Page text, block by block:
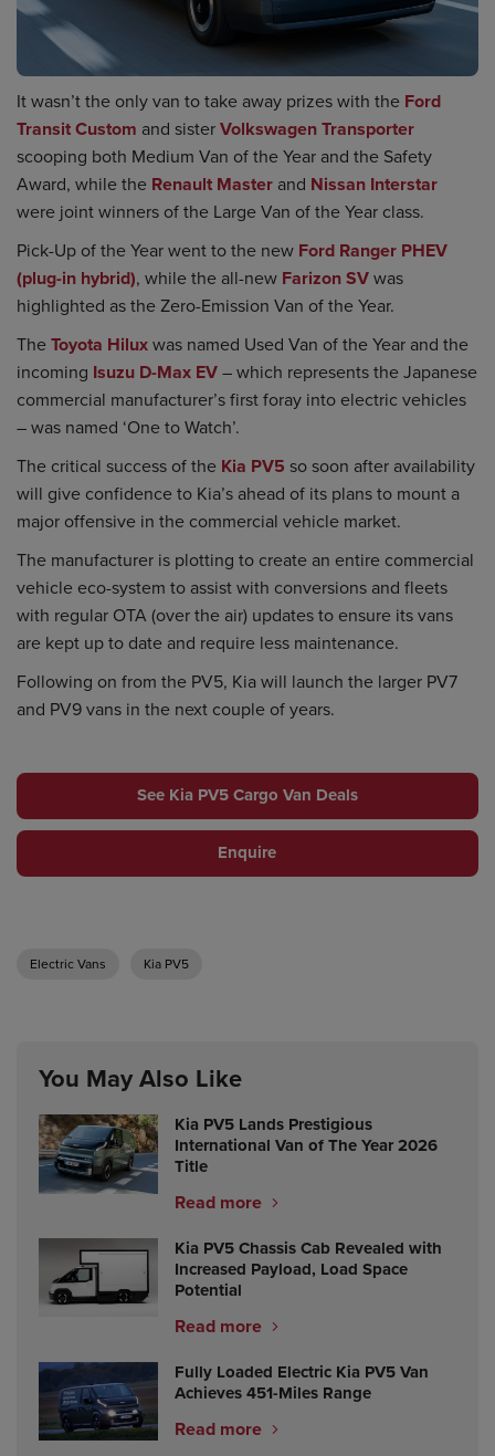
It wasn’t the only van to take away prizes with the Ford
Transit Custom and sisterVolkswagen Transporter
scooping both Medium Van of the Year and the Safety
Award, while the Renault Master and Nissan Interstar
were joint winners of the Large Van of the Year class.
Pick-Up of the Year went to the new Ford Ranger PHEV
(plug-in hybrid), while the all-new Farizon SVwas
highlighted as the Zero-Emission Van of the Year.
TheToyota Hiluxwas named Used Van of the Year and the
incoming Isuzu D-Max EV– which represents the Japanese
commercial manufacturer’s first foray into electric vehicles
– was named ‘One to Watch’.
The critical success of the Kia PV5 so soon after availability
will give confidence to Kia’s ahead of its plans to mount a
major offensive in the commercial vehicle market.
The manufacturer is plotting to create an entire commercial
vehicle eco-system to assist with conversions and fleets
with regular OTA (over the air) updates to ensure its vans
are kept up to date and require less maintenance.
Following on from the PV5, Kia will launch the larger PV7
and PV9 vans in the next couple of years.
See Kia PV5 Cargo Van Deals
Enquire
Electric Vans Kia PV5
You May Also Like
Kia PV5 Lands Prestigious
International Van of The Year 2026
Title
Read more
Kia PV5 Chassis Cab Revealed with
Increased Payload, Load Space
Potential
Read more
Fully Loaded Electric Kia PV5 Van
Achieves 451-Miles Range
Read more